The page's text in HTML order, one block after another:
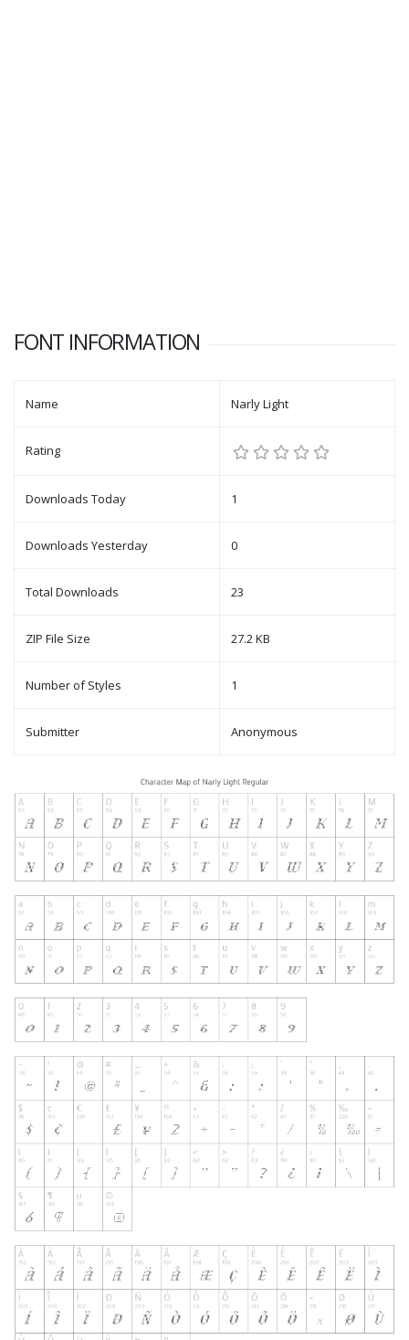
FONT INFORMATION
Name Narly Light
Rating
Downloads Today 1
Downloads Yesterday 0
Total Downloads 23
ZIP File Size 27.2 KB
Number of Styles 1
Submitter Anonymous